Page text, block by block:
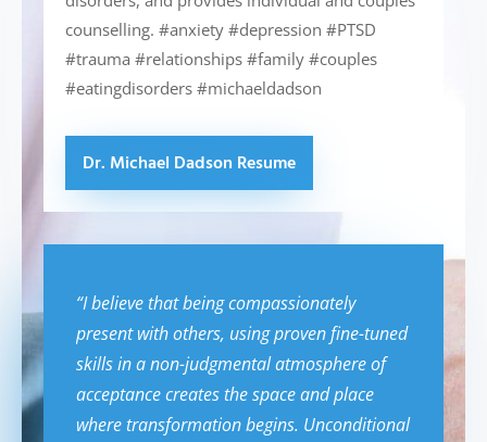
counselling. #anxiety #depression #PTSD
#trauma #relationships #family #couples
#eatingdisorders #michaeldadson
Dr. Michael Dadson Resume
“I believe that being compassionately
present with others, using proven fine-tuned
skills in a non-judgmental atmosphere of
acceptance creates the space and place
where transformation begins. Unconditional